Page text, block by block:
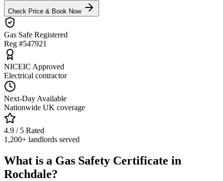
Check Price & Book Now
Gas Safe Registered
Reg #547921
NICEIC Approved
Electrical contractor
Next-Day Available
Nationwide UK coverage
4.9 / 5 Rated
1,200+ landlords served
What is a Gas Safety Certificate in
Rochdale?